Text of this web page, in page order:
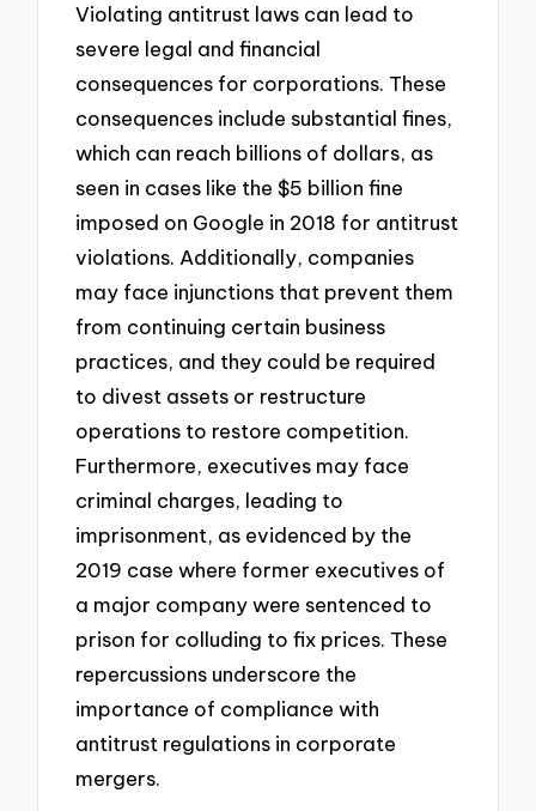
Violating antitrust laws can lead to
severe legal and financial
consequences for corporations. These
consequences include substantial fines,
which can reach billions of dollars, as
seen in cases like the $5 billion fine
imposed on Google in 2018 for antitrust
violations. Additionally, companies
may face injunctions that prevent them
from continuing certain business
practices, and they could be required
to divest assets or restructure
operations to restore competition.
Furthermore, executives may face
criminal charges, leading to
imprisonment, as evidenced by the
2019 case where former executives of
a major company were sentenced to
prison for colluding to fix prices. These
repercussions underscore the
importance of compliance with
antitrust regulations in corporate
mergers.